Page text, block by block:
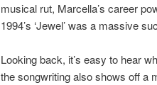
musical rut, Marcella’s career
1994’s ‘Jewel’ was a massive
Looking back, it’s easy to hear
the songwriting also shows off a